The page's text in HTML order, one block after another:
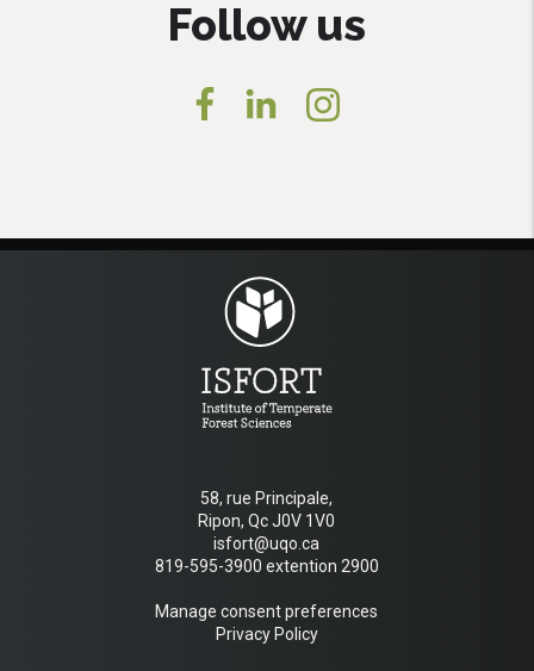
Follow us
58, rue Principale,
Ripon, Qc J0V 1V0
isfort@uqo.ca
819-595-3900 extention 2900
Manage consent preferences
Privacy Policy